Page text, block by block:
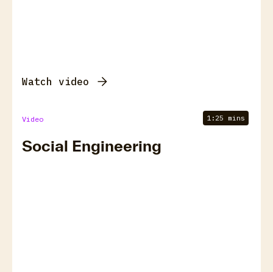
Watch video
Video 1:25 mins
Social Engineering